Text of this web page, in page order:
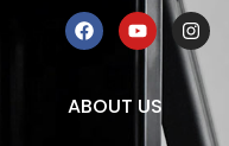
ABOUT US